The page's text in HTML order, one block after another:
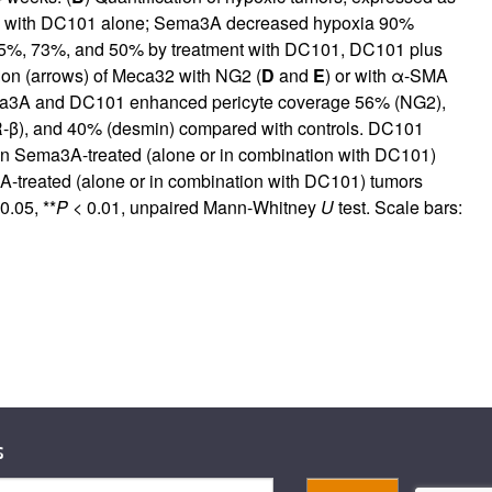
DC101 alone; Sema3A decreased hypoxia 90%
73%, and 50% by treatment with DC101, DC101 plus
(arrows) of Meca32 with NG2 (D and E) or with α-SMA
and DC101 enhanced pericyte coverage 56% (NG2),
and 40% (desmin) compared with controls. DC101
Sema3A-treated (alone or in combination with DC101)
treated (alone or in combination with DC101) tumors
**P< 0.01, unpaired Mann-Whitney Utest. Scale bars: